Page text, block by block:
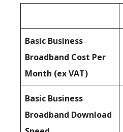
Basic Business
Broadband Cost Per
Month (ex VAT)
Basic Business
Broadband Download